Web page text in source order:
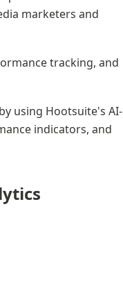
marketers and
tracking, and
using Hootsuite's AI-
indicators, and